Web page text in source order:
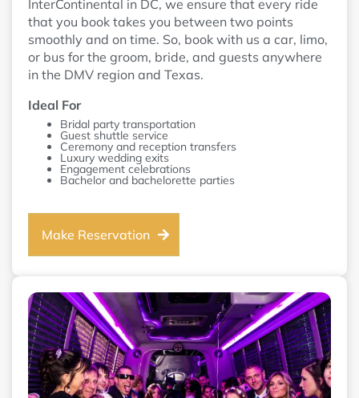
InterContinental in DC, we ensure that every ride
that you book takes you between two points
smoothly and on time. So, book with us a car, limo,
or bus for the groom, bride, and guests anywhere
in the DMV region and Texas.
Ideal For
Bridal party transportation
Guest shuttle service
Ceremony and reception transfers
Luxury wedding exits
Engagement celebrations
Bachelor and bachelorette parties
Make Reservation